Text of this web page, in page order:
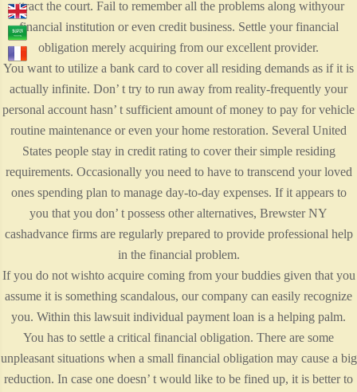
attract the court. Fail to remember all the problems along withyour
financial institution or even credit business. Settle your financial
obligation merely acquiring from our excellent provider.
You want to utilize a bank card to cover all residing demands as if it is
actually infinite. Don’ t try to run away from reality-frequently your
personal account hasn’ t sufficient amount of money to pay for vehicle
routine maintenance or even your home restoration. Several United
States people stay in credit rating to cover their simple residing
requirements. Occasionally you need to have to transcend your loved
ones spending plan to manage day-to-day expenses. If it appears to
you that you don’ t possess other alternatives, Brewster NY
cashadvance firms are regularly prepared to provide professional help
in the financial problem.
If you do not wishto acquire coming from your buddies given that you
assume it is something scandalous, our company can easily recognize
you. Within this lawsuit individual payment loan is a helping palm.
You has to settle a critical financial obligation. There are some
unpleasant situations when a small financial obligation may cause a big
reduction. In case one doesn’ t would like to be fined up, it is better to